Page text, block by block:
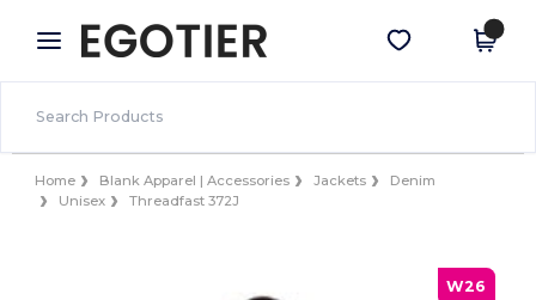
× Egotier App
Better prices on app!
Get the app
Home Blank Apparel | Accessories Jackets
Denim
Unisex
Threadfast 372J
W26